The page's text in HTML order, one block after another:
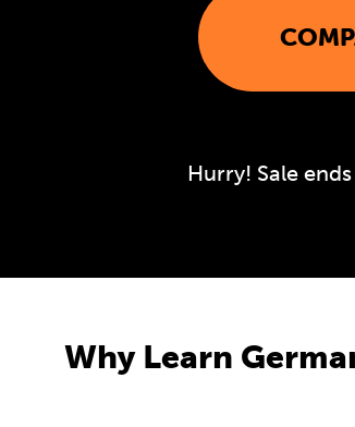
Hurry! Sale
Why Learn